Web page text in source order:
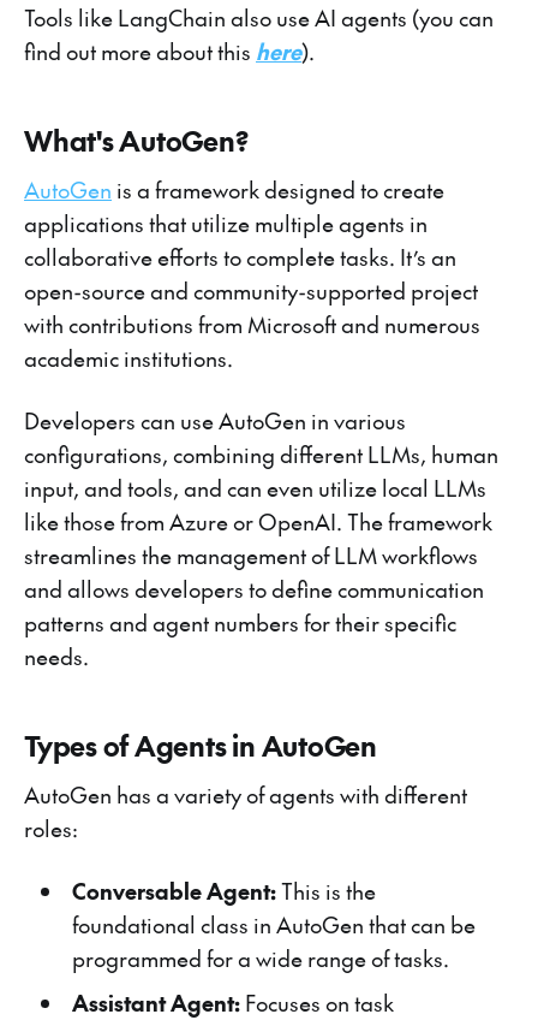
Tools like LangChain also use AI agents (you can
find out more about this here).
What's AutoGen?
AutoGen is a framework designed to create
applications that utilize multiple agents in
collaborative efforts to complete tasks. It’s an
open-source and community-supported project
with contributions from Microsoft and numerous
academic institutions.
Developers can use AutoGen in various
configurations, combining different LLMs, human
input, and tools, and can even utilize local LLMs
like those from Azure or OpenAI. The framework
streamlines the management of LLM workflows
and allows developers to define communication
patterns and agent numbers for their specific
needs.
Types of Agents in AutoGen
AutoGen has a variety of agents with different
roles:
Conversable Agent:This is the
foundational class in AutoGen that can be
programmed for a wide range of tasks.
Assistant Agent:Focuses on task